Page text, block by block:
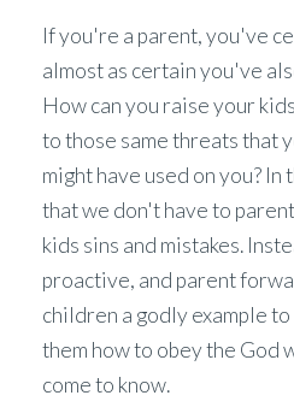
If you're a parent, you've
almost as certain you've
How can you raise your
to those same threats that
might have used on you? In
that we don't have to
kids sins and mistakes.
proactive, and parent
children a godly example
them how to obey the God
come to know.